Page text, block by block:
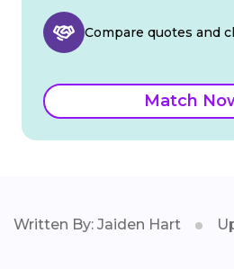
Compare quotes and
Match
Written By: Jaiden Hart